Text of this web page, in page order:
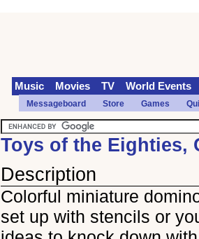
Toys of the Eighties,
Description
Colorful miniature
set up with stencils or
Music Movies TV World Events
Messageboard Store Games